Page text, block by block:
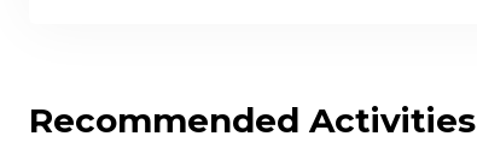
Recommended Activities